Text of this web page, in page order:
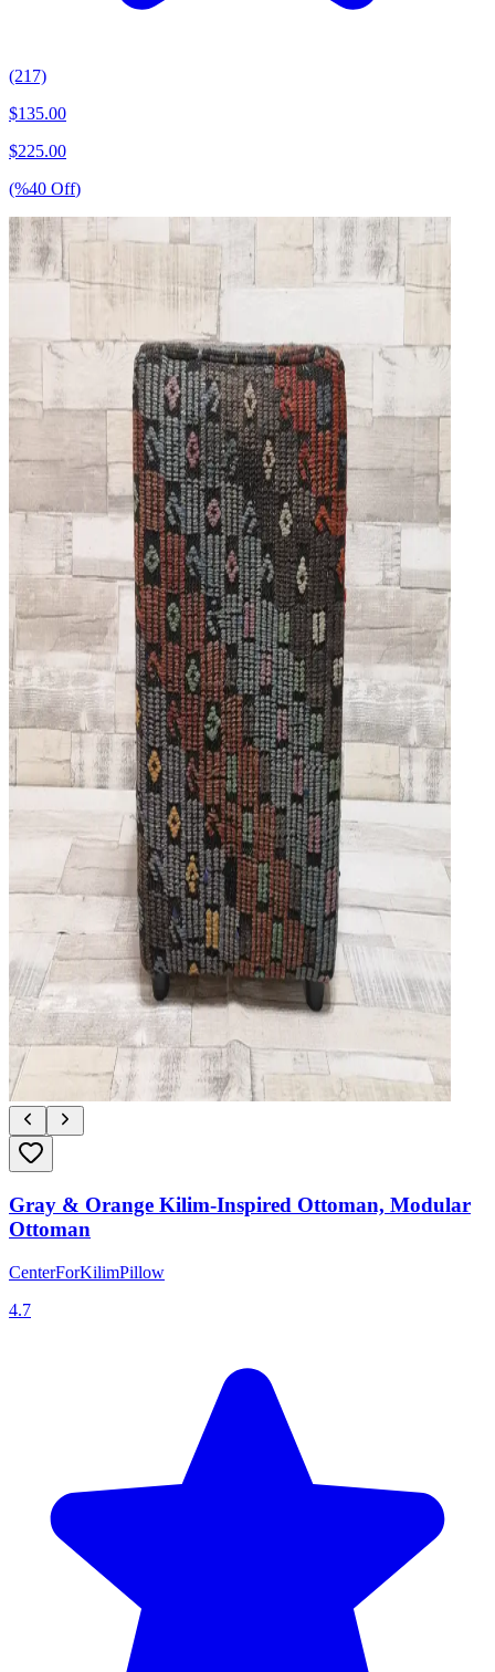
(217)
$135.00
$225.00
(%40 Off)
Gray & Orange Kilim-Inspired Ottoman, Modular
Ottoman
CenterForKilimPillow
4.7